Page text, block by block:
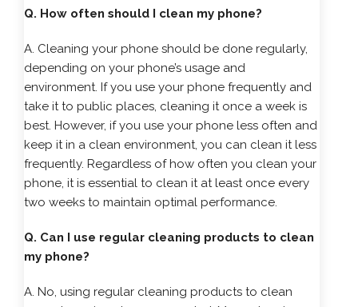
Q. How often should I clean my phone?
A. Cleaning your phone should be done regularly,
depending on your phone’s usage and
environment. If you use your phone frequently and
take it to public places, cleaning it once a week is
best. However, if you use your phone less often and
keep it in a clean environment, you can clean it less
frequently. Regardless of how often you clean your
phone, it is essential to clean it at least once every
two weeks to maintain optimal performance.
Q. Can I use regular cleaning products to clean
my phone?
A. No, using regular cleaning products to clean